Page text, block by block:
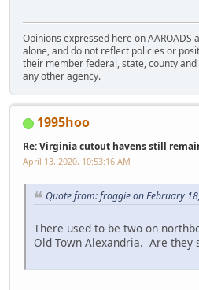
Opinions expressed here on
alone, and do not reflect policies or
their member federal, state, county
any other agency.
1995hoo
Re: Virginia cutout havens still
April 13, 2020, 10:53:16 AM
Quote from: froggie on February
There used to be two on
Old Town Alexandria. Are they